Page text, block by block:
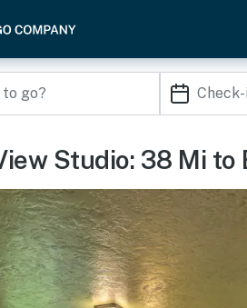
Studio: 38 Mi to